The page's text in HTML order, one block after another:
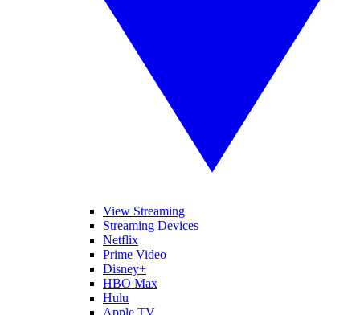
View Streaming
Streaming Devices
Netflix
Prime Video
Disney+
HBO Max
Hulu
Apple TV